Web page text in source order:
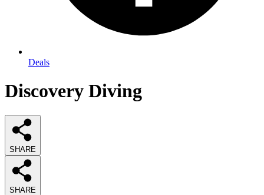
Deals
Discovery Diving
SHARE
SHARE